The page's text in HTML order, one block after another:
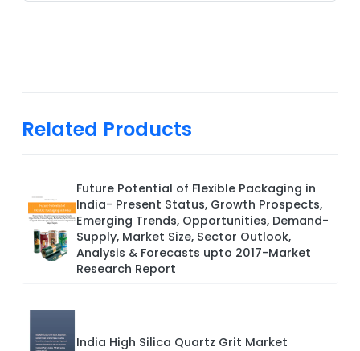
Related Products
Future Potential of Flexible Packaging in
India- Present Status, Growth Prospects,
Emerging Trends, Opportunities, Demand-
Supply, Market Size, Sector Outlook,
Analysis & Forecasts upto 2017-Market
Research Report
India High Silica Quartz Grit Market